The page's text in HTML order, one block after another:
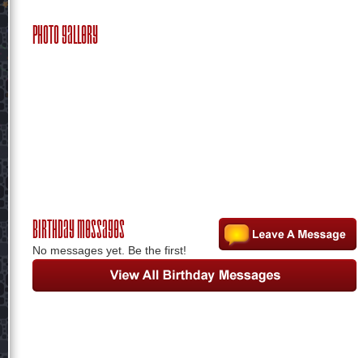
Photo Gallery
Birthday Messages
No messages yet. Be the first!